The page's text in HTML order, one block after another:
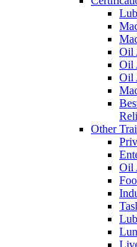
Oil
Oil
Oil
Other
Oil